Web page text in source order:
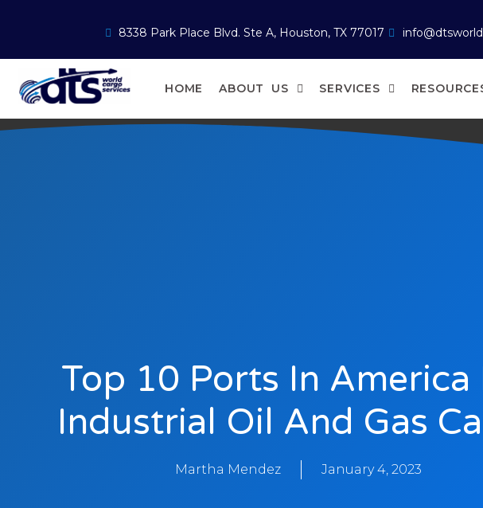
8338 Park Place Blvd. Ste A, Houston, TX 77017
HOME ABOUT US SERVICES
Top 10 Ports In America
Industrial Oil And Gas
Martha Mendez January 4, 2023